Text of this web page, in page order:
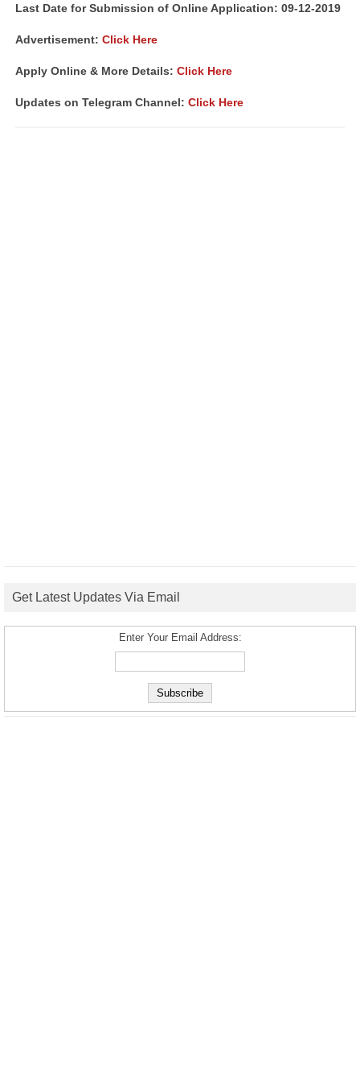
Last Date for Submission of Online Application: 09-12-2019
Advertisement: Click Here
Apply Online & More Details: Click Here
Updates on Telegram Channel: Click Here
Get Latest Updates Via Email
Enter Your Email Address: